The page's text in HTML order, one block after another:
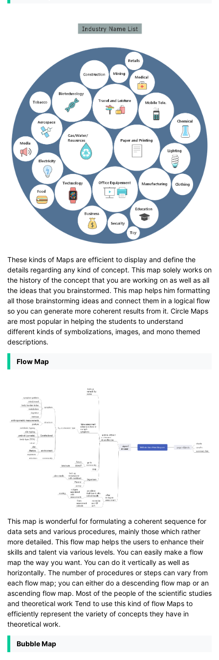
These kinds of Maps are efficient to display and define the
details regarding any kind of concept. This map solely works on
the history of the concept that you are working on as well as all
the ideas that you brainstormed. This map helps him formatting
all those brainstorming ideas and connect them in a logical flow
so you can generate more coherent results from it. Circle Maps
are most popular in helping the students to understand
different kinds of symbolizations, images, and mono themed
descriptions.
Flow Map
This map is wonderful for formulating a coherent sequence for
data sets and various procedures, mainly those which rather
more detailed. This flow map helps the users to enhance their
skills and talent via various levels. You can easily make a flow
map the way you want. You can do it vertically as well as
horizontally. The number of procedures or steps can vary from
each flow map; you can either do a descending flow map or an
ascending flow map. Most of the people of the scientific studies
and theoretical work Tend to use this kind of flow Maps to
efficiently represent the variety of concepts they have in
theoretical work.
Bubble Map